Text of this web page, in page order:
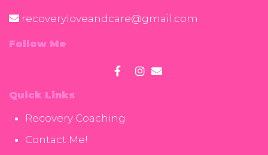
recoveryloveandcare@gmail.com
Follow Me
Quick Links
Recovery Coaching
Contact Me!